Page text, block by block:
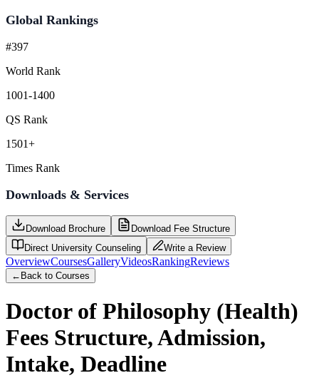
Global Rankings
#397
World Rank
1001-1400
QS Rank
1501+
Times Rank
Downloads & Services
Download Brochure
Download Fee Structure
Direct University Counseling
Write a Review
OverviewCoursesGalleryVideosRankingReviews
← Back to Courses
Doctor of Philosophy (Health)
Fees Structure, Admission,
Intake, Deadline